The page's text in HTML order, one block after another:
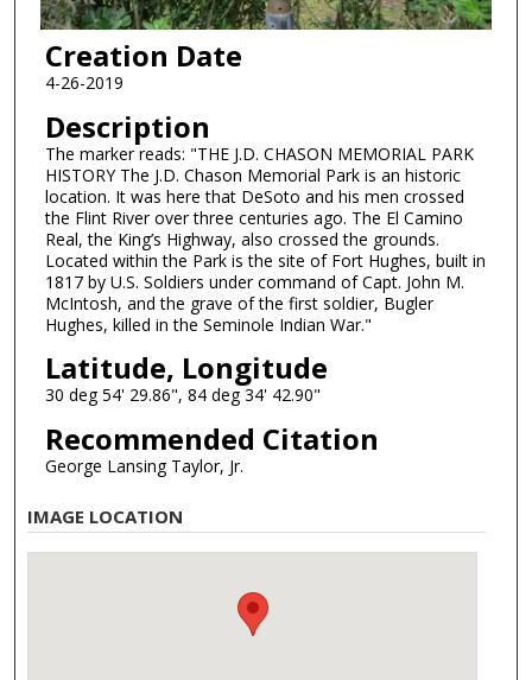
Creation Date
4-26-2019
Description
The marker reads: "THE J.D. CHASON MEMORIAL PARK
HISTORY The J.D. Chason Memorial Park is an historic
location. It was here that DeSoto and his men crossed
the Flint River over three centuries ago. The El Camino
Real, the King’s Highway, also crossed the grounds.
Located within the Park is the site of Fort Hughes, built in
1817 by U.S. Soldiers under command of Capt. John M.
McIntosh, and the grave of the first soldier, Bugler
Hughes, killed in the Seminole Indian War."
Latitude, Longitude
30 deg 54' 29.86", 84 deg 34' 42.90"
Recommended Citation
George Lansing Taylor, Jr.
IMAGE LOCATION